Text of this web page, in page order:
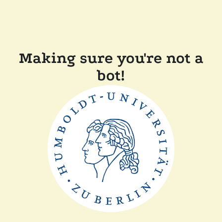
Making sure you're not a
bot!